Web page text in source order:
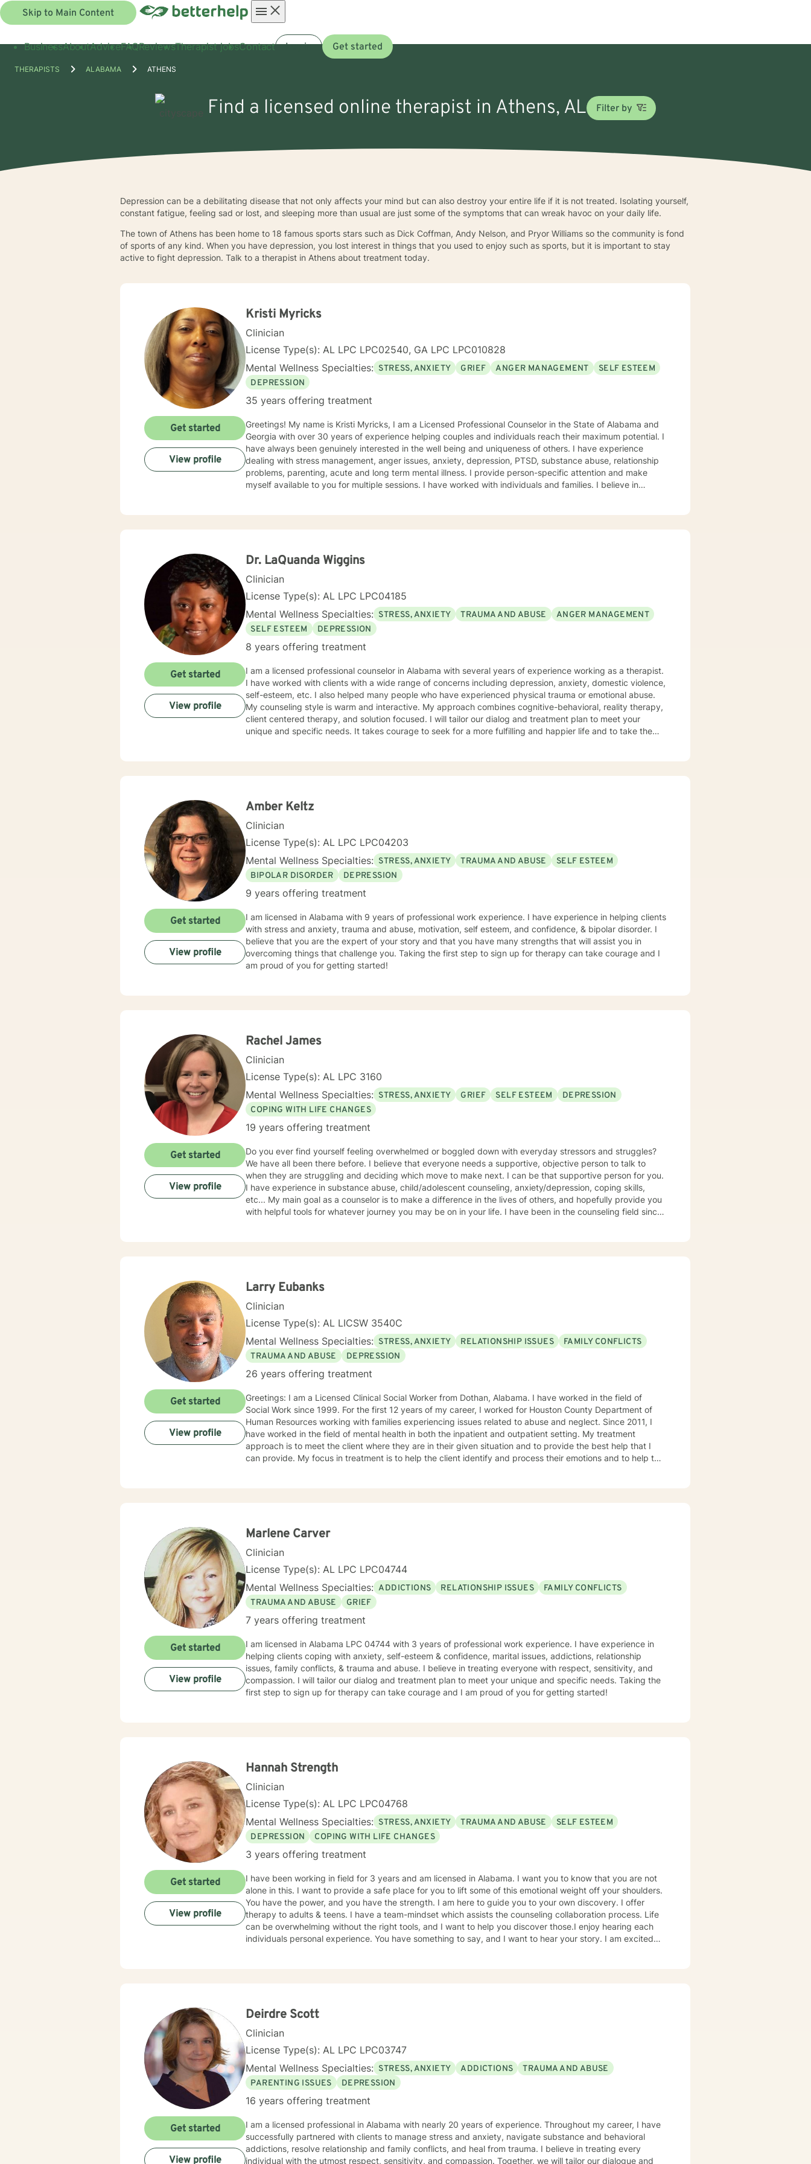
Skip to Main Content
menu
BusinessAboutAdviceFAQReviewsTherapist jobsContact Log in Get started
THERAPISTS ALABAMA ATHENS
Find a licensed online therapist in Athens, AL Filter by
Depression can be a debilitating disease that not only affects your mind but can also destroy your entire life if it is not treated. Isolating yourself,
constant fatigue, feeling sad or lost, and sleeping more than usual are just some of the symptoms that can wreak havoc on your daily life.
The town of Athens has been home to 18 famous sports stars such as Dick Coffman, Andy Nelson, and Pryor Williams so the community is fond
of sports of any kind. When you have depression, you lost interest in things that you used to enjoy such as sports, but it is important to stay
active to fight depression. Talk to a therapist in Athens about treatment today.
Kristi Myricks
Clinician
License Type(s): AL LPC LPC02540, GA LPC LPC010828
Mental Wellness Specialties: STRESS, ANXIETY GRIEF ANGER MANAGEMENT
SELF ESTEEM
DEPRESSION
35 years offering treatment
Greetings! My name is Kristi Myricks, I am a Licensed Professional Counselor in the State of Alabama and
Georgia with over 30 years of experience helping couples and individuals reach their maximum potential. I
have always been genuinely interested in the well being and uniqueness of others. I have experience
dealing with stress management, anger issues, anxiety, depression, PTSD, substance abuse, relationship
problems, parenting, acute and long term mental illness. I provide person-specific attention and make
myself available to you for multiple sessions. I have worked with individuals and families. I believe in
you. I center my therapeutic relationship around your pace for change, while creating an environment
and your purpose by living your life to the fullest. I absolutely enjoy my profession, and consider what I do
Get started
View profile
Dr. LaQuanda Wiggins
Clinician
License Type(s): AL LPC LPC04185
Mental Wellness Specialties: STRESS, ANXIETY TRAUMA AND ABUSE
ANGER MANAGEMENT
SELF ESTEEM
DEPRESSION
8 years offering treatment
I am a licensed professional counselor in Alabama with several years of experience working as a therapist.
I have worked with clients with a wide range of concerns including depression, anxiety, domestic violence,
self-esteem, etc. I also helped many people who have experienced physical trauma or emotional abuse.
My counseling style is warm and interactive. My approach combines cognitive-behavioral, reality therapy,
client centered therapy, and solution focused. I will tailor our dialog and treatment plan to meet your
unique and specific needs. It takes courage to seek for a more fulfilling and happier life and to take the
Get started
View profile
Amber Keltz
Clinician
License Type(s): AL LPC LPC04203
Mental Wellness Specialties: STRESS, ANXIETY TRAUMA AND ABUSE
SELF ESTEEM
BIPOLAR DISORDER
DEPRESSION
9 years offering treatment
I am licensed in Alabama with 9 years of professional work experience. I have experience in helping clients
with stress and anxiety, trauma and abuse, motivation, self esteem, and confidence, & bipolar disorder. I
believe that you are the expert of your story and that you have many strengths that will assist you in
overcoming things that challenge you. Taking the first step to sign up for therapy can take courage and I
am proud of you for getting started!
Get started
View profile
Rachel James
Clinician
License Type(s): AL LPC 3160
Mental Wellness Specialties: STRESS, ANXIETY GRIEF SELF ESTEEM
DEPRESSION
COPING WITH LIFE CHANGES
19 years offering treatment
Do you ever find yourself feeling overwhelmed or boggled down with everyday stressors and struggles?
We have all been there before. I believe that everyone needs a supportive, objective person to talk to
when they are struggling and deciding which move to make next. I can be that supportive person for you.
I have experience in substance abuse, child/adolescent counseling, anxiety/depression, coping skills,
etc... My main goal as a counselor is to make a difference in the lives of others, and hopefully provide you
with helpful tools for whatever journey you may be on in your life. I have been in the counseling field since
Get started
View profile
Larry Eubanks
Clinician
License Type(s): AL LICSW 3540C
Mental Wellness Specialties: STRESS, ANXIETY RELATIONSHIP ISSUES
FAMILY CONFLICTS
TRAUMA AND ABUSE
DEPRESSION
26 years offering treatment
Greetings: I am a Licensed Clinical Social Worker from Dothan, Alabama. I have worked in the field of
Social Work since 1999. For the first 12 years of my career, I worked for Houston County Department of
Human Resources working with families experiencing issues related to abuse and neglect. Since 2011, I
have worked in the field of mental health in both the inpatient and outpatient setting. My treatment
approach is to meet the client where they are in their given situation and to provide the best help that I
can provide. My focus in treatment is to help the client identify and process their emotions and to help the
Get started
View profile
Marlene Carver
Clinician
License Type(s): AL LPC LPC04744
Mental Wellness Specialties: ADDICTIONS RELATIONSHIP ISSUES
FAMILY CONFLICTS
TRAUMA AND ABUSE
GRIEF
7 years offering treatment
I am licensed in Alabama LPC 04744 with 3 years of professional work experience. I have experience in
helping clients coping with anxiety, self-esteem & confidence, marital issues, addictions, relationship
issues, family conflicts, & trauma and abuse. I believe in treating everyone with respect, sensitivity, and
compassion. I will tailor our dialog and treatment plan to meet your unique and specific needs. Taking the
first step to sign up for therapy can take courage and I am proud of you for getting started!
Get started
View profile
Hannah Strength
Clinician
License Type(s): AL LPC LPC04768
Mental Wellness Specialties: STRESS, ANXIETY TRAUMA AND ABUSE
SELF ESTEEM
DEPRESSION
COPING WITH LIFE CHANGES
3 years offering treatment
I have been working in field for 3 years and am licensed in Alabama. I want you to know that you are not
alone in this. I want to provide a safe place for you to lift some of this emotional weight off your shoulders.
You have the power, and you have the strength. I am here to guide you to your own discovery. I offer
therapy to adults & teens. I have a team-mindset which assists the counseling collaboration process. Life
can be overwhelming without the right tools, and I want to help you discover those.I enjoy hearing each
individuals personal experience. You have something to say, and I want to hear your story. I am excited
Get started
View profile
Deirdre Scott
Clinician
License Type(s): AL LPC LPC03747
Mental Wellness Specialties: STRESS, ANXIETY ADDICTIONS
TRAUMA AND ABUSE
PARENTING ISSUES
DEPRESSION
16 years offering treatment
I am a licensed professional in Alabama with nearly 20 years of experience. Throughout my career, I have
successfully partnered with clients to manage stress and anxiety, navigate substance and behavioral
addictions, resolve relationship and family conflicts, and heal from trauma. I believe in treating every
individual with the utmost respect, sensitivity, and compassion. Together, we will tailor our dialogue and
Get started
View profile